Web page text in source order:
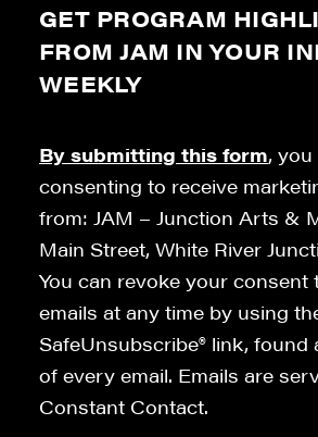
GET PROGRAM
FROM JAM IN YOUR
WEEKLY
By submitting this form, you
consenting to receive
from: JAM – Junction Arts &
Main Street, White River
You can revoke your consent
emails at any time by using
SafeUnsubscribe® link, found
of every email. Emails are
Constant Contact.